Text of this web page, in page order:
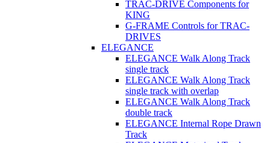
TRAC-DRIVE Components for
KING
G-FRAME Controls for TRAC-
DRIVES
ELEGANCE
ELEGANCE Walk Along Track
single track
ELEGANCE Walk Along Track
single track with overlap
ELEGANCE Walk Along Track
double track
ELEGANCE Internal Rope Drawn
Track